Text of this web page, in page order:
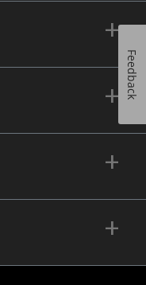
+
+
+
+
Feedback